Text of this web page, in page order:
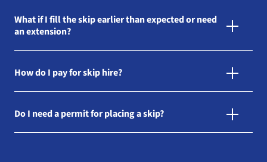
What if I fill the skip earlier than expected or need
an extension?
How do I pay for skip hire?
Do I need a permit for placing a skip?